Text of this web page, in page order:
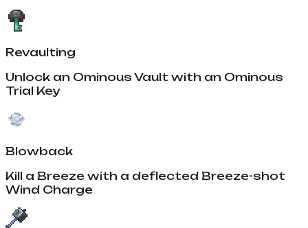
Revaulting
Unlock an Ominous Vault with an Ominous
Trial Key
Blowback
Kill a Breeze with a deflected Breeze-shot
Wind Charge